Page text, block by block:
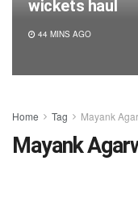
wickets haul
44 MINS AGO
Home Tag Mayank
Mayank